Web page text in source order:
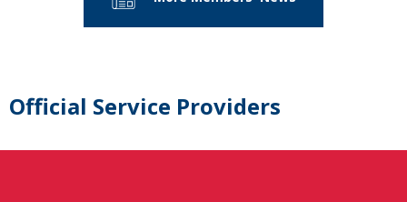
Official Service Providers